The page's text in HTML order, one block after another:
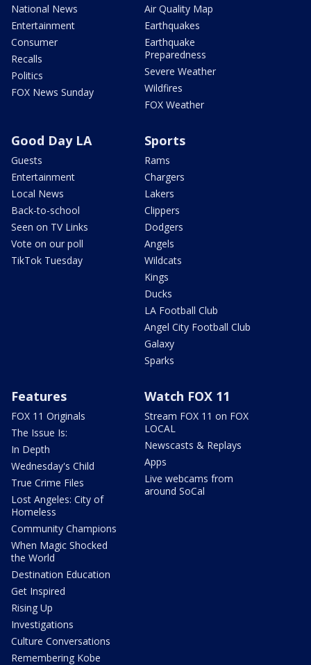
National News
Entertainment
Consumer
Recalls
Politics
FOX News Sunday
Air Quality Map
Earthquakes
Earthquake
Preparedness
Severe Weather
Wildfires
FOX Weather
Good Day LA
Guests
Entertainment
Local News
Back-to-school
Seen on TV Links
Vote on our poll
TikTok Tuesday
Sports
Rams
Chargers
Lakers
Clippers
Dodgers
Angels
Wildcats
Kings
Ducks
LA Football Club
Angel City Football Club
Galaxy
Sparks
Features
FOX 11 Originals
The Issue Is:
In Depth
Wednesday's Child
True Crime Files
Lost Angeles: City of
Homeless
Community Champions
When Magic Shocked
the World
Destination Education
Get Inspired
Rising Up
Investigations
Culture Conversations
Remembering Kobe
Watch FOX 11
Stream FOX 11 on FOX
LOCAL
Newscasts & Replays
Apps
Live webcams from
around SoCal